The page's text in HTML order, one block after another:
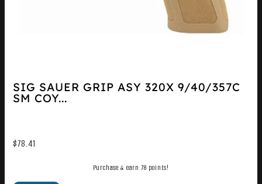
SIG SAUER GRIP ASY 320X 9/40/357C
SM COY...
$78.41
Purchase & earn 78 points!